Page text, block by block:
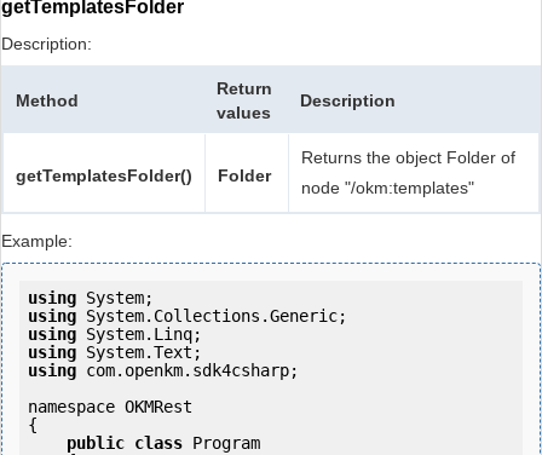
getTemplatesFolder
Description:
Method
Return
values
Description
getTemplatesFolder() Folder
Returns the object Folder of
node "/okm:templates"
Example:
using
using
using
using
using com.openkm.sdk4csharp;
namespace OKMRest
{
public class Program